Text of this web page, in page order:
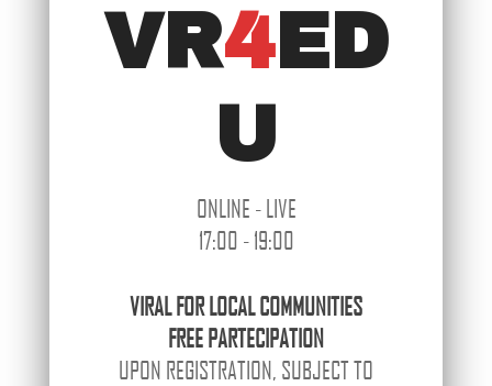
VR4ED
U
ONLINE - LIVE
17:00 - 19:00
VIRALFOR LOCAL COMMUNITIES
FREE PARTECIPATION
UPON REGISTRATION, SUBJECT TO